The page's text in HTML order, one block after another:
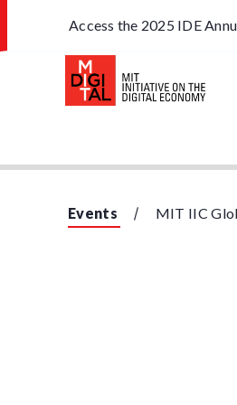
Access the 2025 IDE
Events
MIT IIC